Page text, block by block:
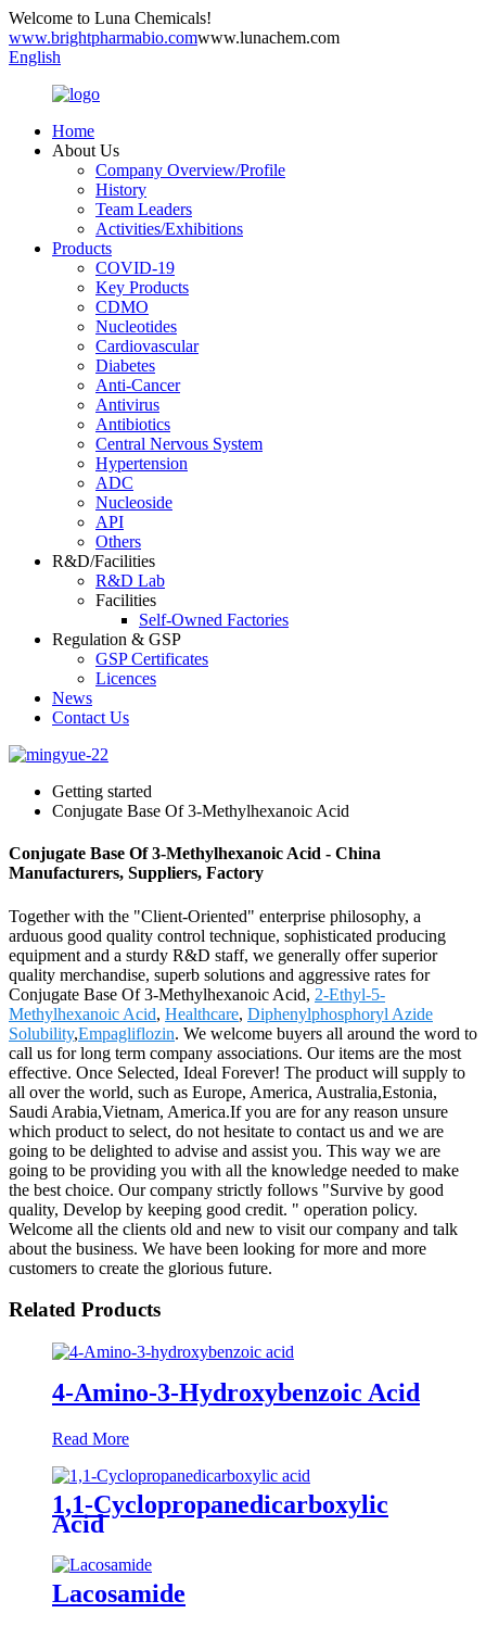
Welcome to Luna Chemicals!
www.brightpharmabio.comwww.lunachem.com
English
Home
About Us
Company Overview/Profile
History
Team Leaders
Activities/Exhibitions
Products
COVID-19
Key Products
CDMO
Nucleotides
Cardiovascular
Diabetes
Anti-Cancer
Antivirus
Antibiotics
Central Nervous System
Hypertension
ADC
Nucleoside
API
Others
R&D/Facilities
R&D Lab
Facilities
Self-Owned Factories
Regulation & GSP
GSP Certificates
Licences
News
Contact Us
Getting started
Conjugate Base Of 3-Methylhexanoic Acid
Conjugate Base Of 3-Methylhexanoic Acid - China
Manufacturers, Suppliers, Factory
Together with the "Client-Oriented" enterprise philosophy, a
arduous good quality control technique, sophisticated producing
equipment and a sturdy R&D staff, we generally offer superior
quality merchandise, superb solutions and aggressive rates for
Conjugate Base Of 3-Methylhexanoic Acid, 2-Ethyl-5-
Methylhexanoic Acid, Healthcare, Diphenylphosphoryl Azide
Solubility,Empagliflozin. We welcome buyers all around the word to
call us for long term company associations. Our items are the most
effective. Once Selected, Ideal Forever! The product will supply to
all over the world, such as Europe, America, Australia,Estonia,
Saudi Arabia,Vietnam, America.If you are for any reason unsure
which product to select, do not hesitate to contact us and we are
going to be delighted to advise and assist you. This way we are
going to be providing you with all the knowledge needed to make
the best choice. Our company strictly follows "Survive by good
quality, Develop by keeping good credit. " operation policy.
Welcome all the clients old and new to visit our company and talk
about the business. We have been looking for more and more
customers to create the glorious future.
Related Products
4-Amino-3-Hydroxybenzoic Acid
Read More
1,1-Cyclopropanedicarboxylic
Acid
Lacosamide